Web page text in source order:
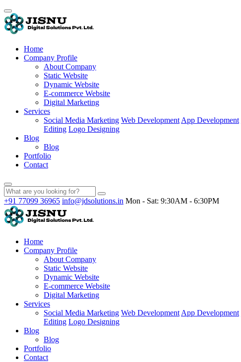
Home
Company Profile
About Company
Static Website
Dynamic Website
E-commerce Website
Digital Marketing
Services
Social Media Marketing Web Development App Development
Editing Logo Designing
Blog
Blog
Portfolio
Contact
+91 77099 36965 info@jdsolutions.in Mon - Sat: 9:30AM - 6:30PM
Home
Company Profile
About Company
Static Website
Dynamic Website
E-commerce Website
Digital Marketing
Services
Social Media Marketing Web Development App Development
Editing Logo Designing
Blog
Blog
Portfolio
Contact